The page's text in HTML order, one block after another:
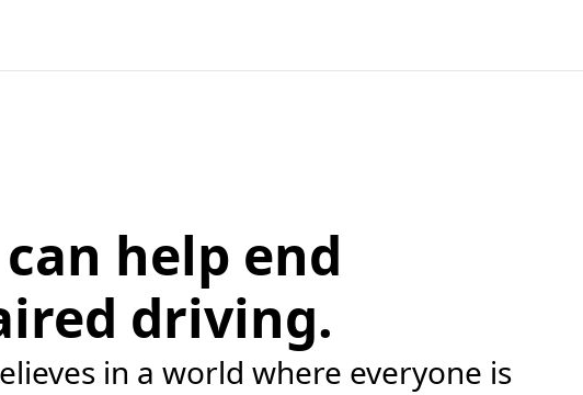
can help end
driving.
in a world where everyone is